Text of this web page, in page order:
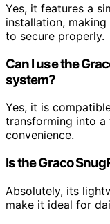
Yes, it features a
installation,
to secure properly.
Can I use the
system?
Yes, it is
transforming into
convenience.
Is the Graco
Absolutely, its
make it ideal for